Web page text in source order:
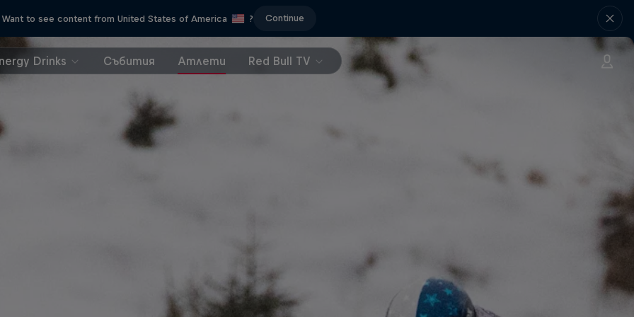
Want to see content from United States of America ? Continue
Drinks Събития Атлети Red Bull TV